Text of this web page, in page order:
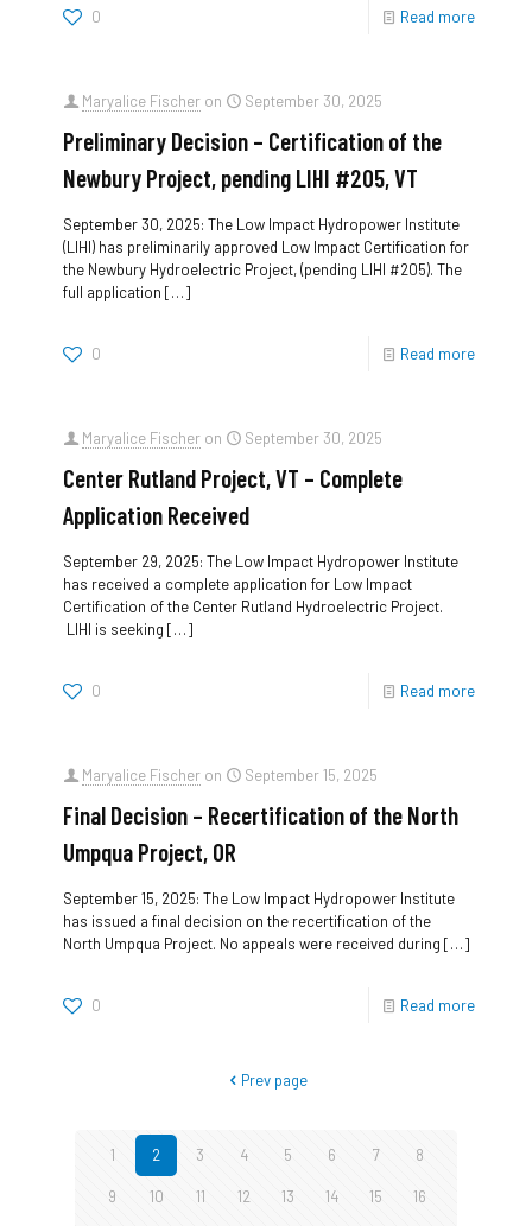
0 Read more
Maryalice Fischer on September 30, 2025
Preliminary Decision – Certification of the
Newbury Project, pending LIHI #205, VT
September 30, 2025: The Low Impact Hydropower Institute
(LIHI) has preliminarily approved Low Impact Certification for
the Newbury Hydroelectric Project, (pending LIHI #205). The
full application […]
0 Read more
Maryalice Fischer on September 30, 2025
Center Rutland Project, VT – Complete
Application Received
September 29, 2025: The Low Impact Hydropower Institute
has received a complete application for Low Impact
Certification of the Center Rutland Hydroelectric Project.
LIHI is seeking […]
0 Read more
Maryalice Fischer on September 15, 2025
Final Decision – Recertification of the North
Umpqua Project, OR
September 15, 2025: The Low Impact Hydropower Institute
has issued a final decision on the recertification of the
North Umpqua Project. No appeals were received during […]
0 Read more
Prev page
1 2 3 4 5 6 7 8
9 10 11 12 13 14 15 16